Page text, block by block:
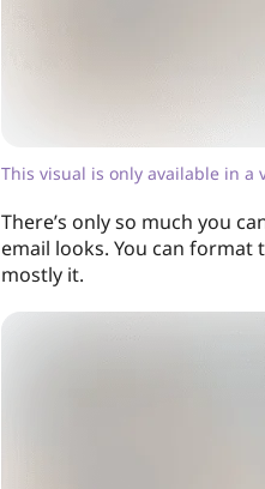
This visual is only available in a
There’s only so much you
email looks. You can format
mostly it.